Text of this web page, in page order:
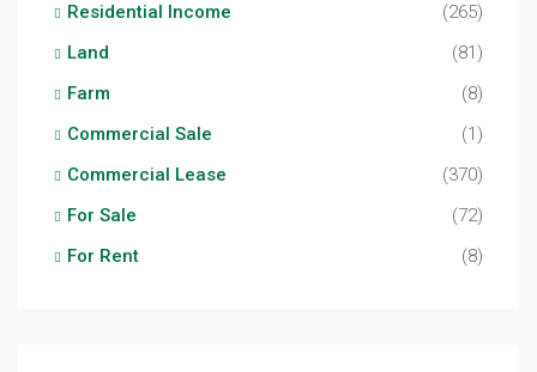
Residential Income
(265)
Land
(81)
Farm
(8)
Commercial Sale
(1)
Commercial Lease
(370)
For Sale
(72)
For Rent
(8)